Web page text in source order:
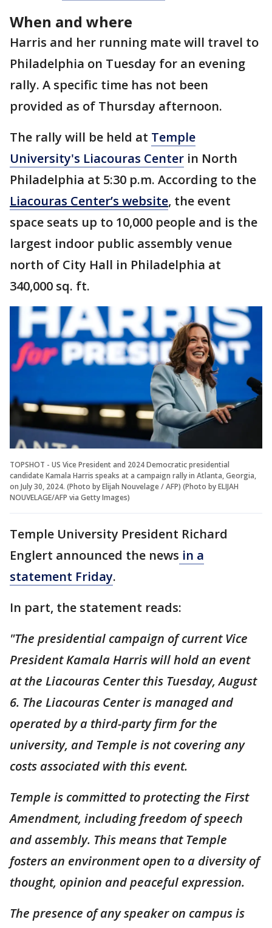
When and where
Harris and her running mate will travel to
Philadelphia on Tuesday for an evening
rally. A specific time has not been
provided as of Thursday afternoon.
The rally will be held at Temple
University's Liacouras Center in North
Philadelphia at 5:30 p.m. According to the
Liacouras Center’s website, the event
space seats up to 10,000 people and is the
largest indoor public assembly venue
north of City Hall in Philadelphia at
340,000 sq. ft.
TOPSHOT - US Vice President and 2024 Democratic presidential
candidate Kamala Harris speaks at a campaign rally in Atlanta, Georgia,
on July 30, 2024. (Photo by Elijah Nouvelage / AFP) (Photo by ELIJAH
NOUVELAGE/AFP via Getty Images)
Temple University President Richard
Englert announced the news in a
statement Friday.
In part, the statement reads:
"The presidential campaign of current Vice
President Kamala Harris will hold an event
at the Liacouras Center this Tuesday, August
6. The Liacouras Center is managed and
operated by a third-party firm for the
university, and Temple is not covering any
costs associated with this event.
Temple is committed to protecting the First
Amendment, including freedom of speech
and assembly. This means that Temple
fosters an environment open to a diversity of
thought, opinion and peaceful expression.
The presence of any speaker on campus is